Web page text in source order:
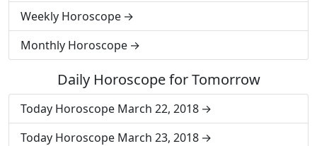
Weekly Horoscope
Monthly Horoscope
Daily Horoscope for Tomorrow
Today Horoscope March 22, 2018
Today Horoscope March 23, 2018